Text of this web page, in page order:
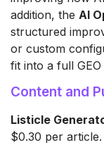
addition, the AI
structured
or custom
fit into a full
Content and
Listicle
$0.30 per